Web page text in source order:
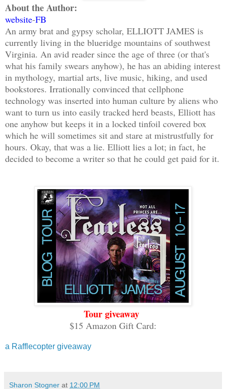
About the Author:
website-FB
An army brat and gypsy scholar, ELLIOTT JAMES is
currently living in the blueridge mountains of southwest
Virginia. An avid reader since the age of three (or that's
what his family swears anyhow), he has an abiding interest
in mythology, martial arts, live music, hiking, and used
bookstores. Irrationally convinced that cellphone
technology was inserted into human culture by aliens who
want to turn us into easily tracked herd beasts, Elliott has
one anyhow but keeps it in a locked tinfoil covered box
which he will sometimes sit and stare at mistrustfully for
hours. Okay, that was a lie. Elliott lies a lot; in fact, he
decided to become a writer so that he could get paid for it.
Tour giveaway
$15 Amazon Gift Card:
a Rafflecopter giveaway
Sharon Stogner at 12:00 PM